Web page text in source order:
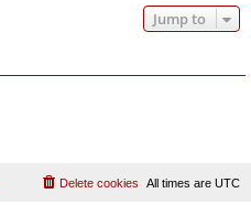
Jump to
All times are UTC
Delete cookies